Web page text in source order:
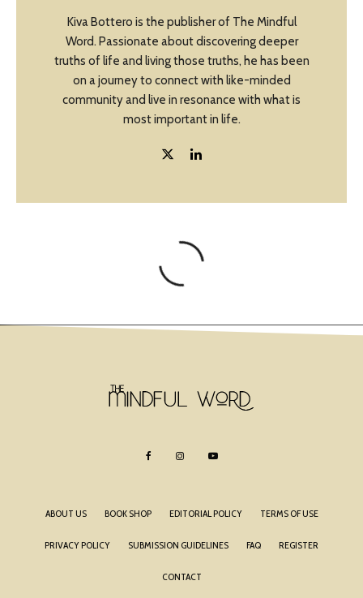
Kiva Bottero is the publisher of The Mindful
Word. Passionate about discovering deeper
truths of life and living those truths, he has been
on a journey to connect with like-minded
community and live in resonance with what is
most important in life.
ABOUT US BOOK SHOP EDITORIAL POLICY TERMS OF USE
PRIVACY POLICY SUBMISSION GUIDELINES FAQ REGISTER
CONTACT